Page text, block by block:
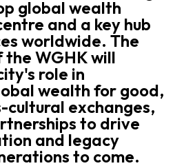
global wealth
and a key hub
worldwide. The
WGHK will
role in
wealth for good,
cultural exchanges,
to drive
and legacy
to come.